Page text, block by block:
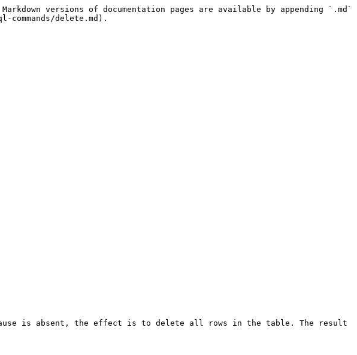
versions of documentation pages are available by appending `.md`
delete.md).
is absent, the effect is to delete all rows in the table. The result